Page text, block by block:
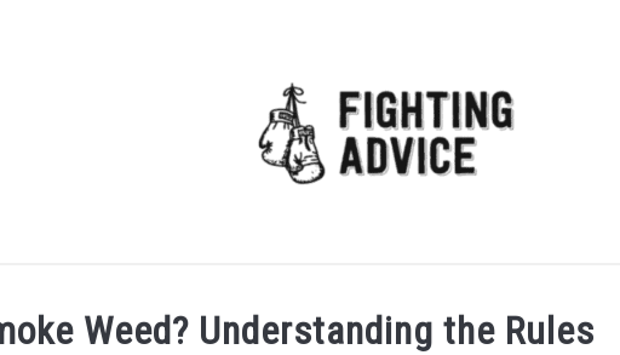
Weed? Understanding the Rules